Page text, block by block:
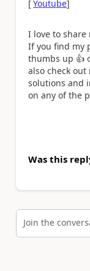
[Youtube]
I love to
If you find my
thumbs up 👍
also check out
solutions and
on any of the
Was this
Join the